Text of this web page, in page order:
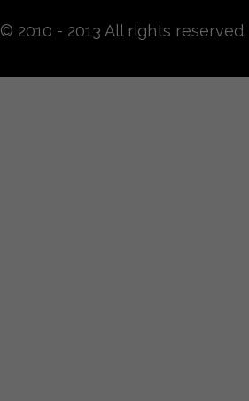
© 2010 - 2013 All rights reserved.